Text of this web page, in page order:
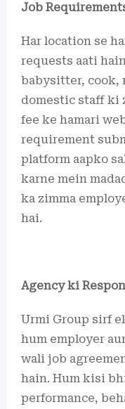
Job
Har location se
requests aati
babysitter, cook,
domestic staff ki
fee ke hamari
requirement
platform aapko
karne mein
ka zimma
hai.
Agency ki
Urmi Group sirf
hum employer
wali job
hain. Hum kisi
performance,